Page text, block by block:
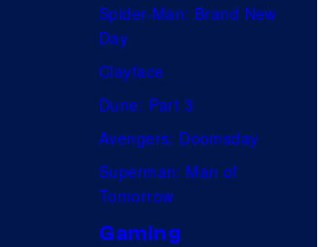
Spider-Man: Brand New
Day
Clayface
Dune: Part 3
Avengers: Doomsday
Superman: Man of
Tomorrow
Gaming